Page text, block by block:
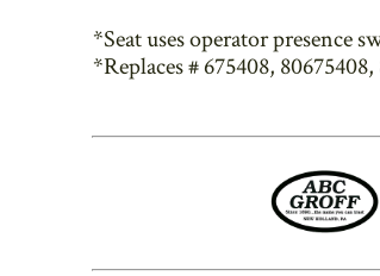
*Seat uses operator presence
*Replaces # 675408,